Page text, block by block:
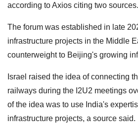
according to Axios citing two sources.
The forum was established in late
infrastructure projects in the Middle
counterweight to Beijing's growing
Israel raised the idea of connecting
railways during the I2U2 meetings
of the idea was to use India's
infrastructure projects, a source said.